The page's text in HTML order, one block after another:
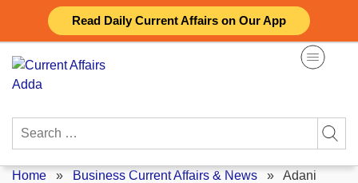
Read Daily Current Affairs on Our App
content
Search
Home » Business Current Affairs & News » Adani